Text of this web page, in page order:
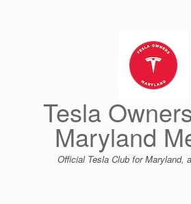
Tesla
Maryland
Official Tesla Club for Maryland,